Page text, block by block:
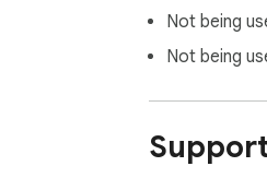
Not being
Not being